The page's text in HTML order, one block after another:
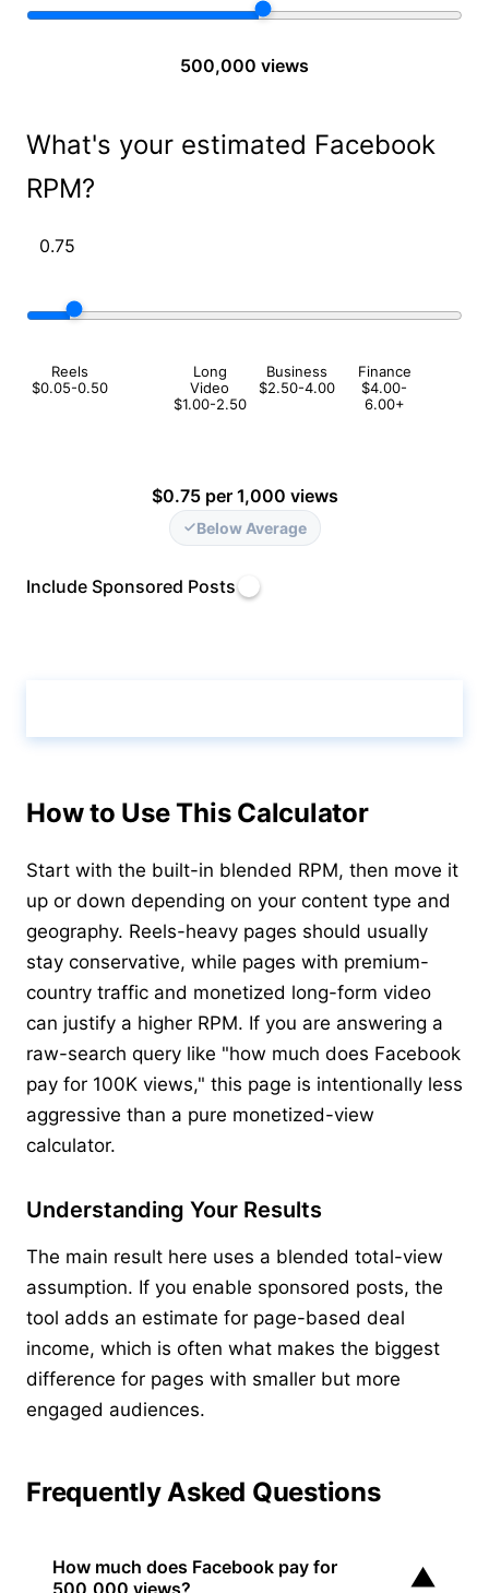
500,000 views
What's your estimated Facebook
RPM?
Reels
$0.05-0.50
Long
Video
$1.00-2.50
Business
$2.50-4.00
Finance
$4.00-
6.00+
$0.75 per 1,000 views
Below Average
Include Sponsored Posts
How to Use This Calculator
Start with the built-in blended RPM, then move it
up or down depending on your content type and
geography. Reels-heavy pages should usually
stay conservative, while pages with premium-
country traffic and monetized long-form video
can justify a higher RPM. If you are answering a
raw-search query like "how much does Facebook
pay for 100K views," this page is intentionally less
aggressive than a pure monetized-view
calculator.
Understanding Your Results
The main result here uses a blended total-view
assumption. If you enable sponsored posts, the
tool adds an estimate for page-based deal
income, which is often what makes the biggest
difference for pages with smaller but more
engaged audiences.
Frequently Asked Questions
How much does Facebook pay for
500,000 views?
▼